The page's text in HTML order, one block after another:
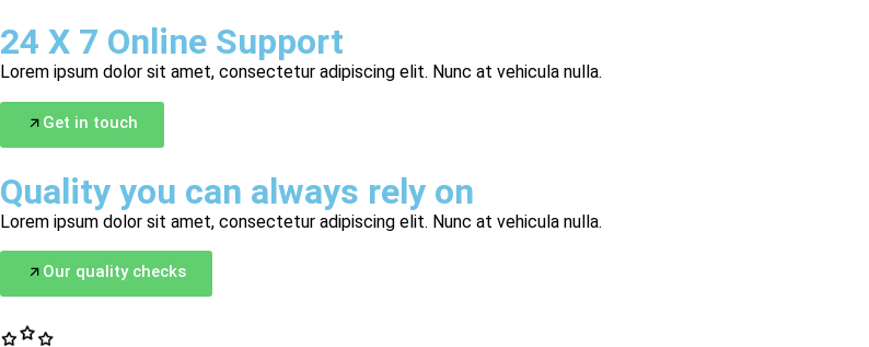
24 X 7 Online Support
Lorem ipsum dolor sit amet, consectetur adipiscing elit. Nunc at vehicula nulla.
Get in touch
Quality you can always rely on
Lorem ipsum dolor sit amet, consectetur adipiscing elit. Nunc at vehicula nulla.
Our quality checks